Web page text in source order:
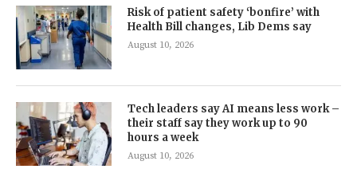
Risk of patient safety ‘bonfire’ with
Health Bill changes, Lib Dems say
August 10, 2026
Tech leaders say AI means less work –
their staff say they work up to 90
hours a week
August 10, 2026